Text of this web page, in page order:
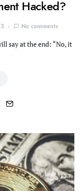
Hacked?
No comments
say at the end: “No, it